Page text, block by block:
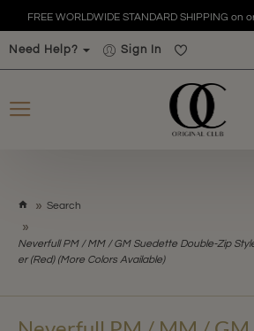
FREE WORLDWIDE STANDARD SHIPPING on
Need Help? Sign In
Search
Neverfull PM / MM / GM Suedette Double-Zip
er (Red) (More Colors Available)